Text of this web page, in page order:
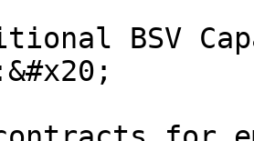
BSV